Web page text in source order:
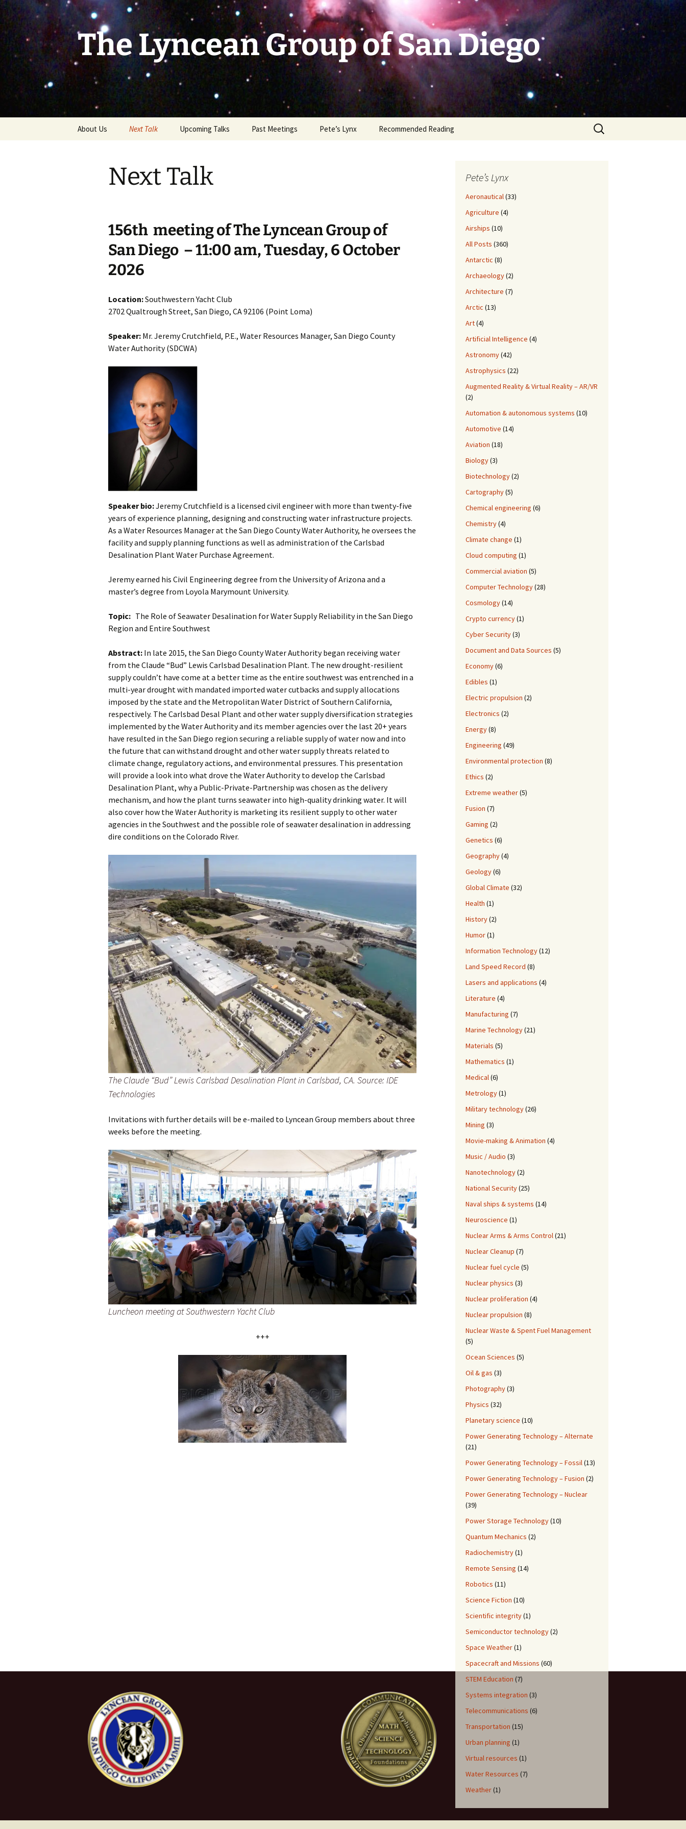
Skip
content
The Lyncean Group of San Diego
About Us Next Talk Upcoming Talks Past Meetings
2007
2010
2011
2019 – 2020
2023 to 2026
Pete’s Lynx Recommended Reading
Search
for:
Next Talk
156th meeting of The Lyncean Group of
San Diego – 11:00 am, Tuesday, 6 October
2026
Location:Southwestern Yacht Club
2702 Qualtrough Street, San Diego, CA 92106 (Point Loma)
Speaker: Mr. Jeremy Crutchfield, P.E., Water Resources Manager, San Diego County
Water Authority (SDCWA)
Speaker bio:Jeremy Crutchfield is a licensed civil engineer with more than twenty-five
years of experience planning, designing and constructing water infrastructure projects.
As a Water Resources Manager at the San Diego County Water Authority, he oversees the
facility and supply planning functions as well as administration of the Carlsbad
Desalination Plant Water Purchase Agreement.
Jeremy earned his Civil Engineering degree from the University of Arizona and a
master’s degree from Loyola Marymount University.
Topic: The Role of Seawater Desalination for Water Supply Reliability in the San Diego
Region and Entire Southwest
Abstract: In late 2015, the San Diego County Water Authority began receiving water
from the Claude “Bud” Lewis Carlsbad Desalination Plant. The new drought-resilient
supply couldn’t have come at a better time as the entire southwest was entrenched in a
multi-year drought with mandated imported water cutbacks and supply allocations
imposed by the state and the Metropolitan Water District of Southern California,
respectively. The Carlsbad Desal Plant and other water supply diversification strategies
implemented by the Water Authority and its member agencies over the last 20+ years
have resulted in the San Diego region securing a reliable supply of water now and into
the future that can withstand drought and other water supply threats related to
climate change, regulatory actions, and environmental pressures. This presentation
will provide a look into what drove the Water Authority to develop the Carlsbad
Desalination Plant, why a Public-Private-Partnership was chosen as the delivery
mechanism, and how the plant turns seawater into high-quality drinking water. It will
also cover how the Water Authority is marketing its resilient supply to other water
agencies in the Southwest and the possible role of seawater desalination in addressing
dire conditions on the Colorado River.
The Claude “Bud” Lewis Carlsbad Desalination Plant in Carlsbad, CA. Source: IDE
Technologies
Invitations with further details will be e-mailed to Lyncean Group members about three
weeks before the meeting.
Luncheon meeting at Southwestern Yacht Club
+++
Pete’s Lynx
Aeronautical(33)
Agriculture (4)
Airships (10)
All Posts (360)
Antarctic (8)
Archaeology(2)
Architecture (7)
Arctic (13)
Art(4)
Artificial Intelligence (4)
Astronomy(42)
Astrophysics (22)
Augmented Reality & Virtual Reality – AR/VR
(2)
Automation & autonomous systems (10)
Automotive (14)
Aviation (18)
Biology(3)
Biotechnology(2)
Cartography(5)
Chemical engineering (6)
Chemistry(4)
Climate change (1)
Cloud computing (1)
Commercial aviation (5)
Computer Technology(28)
Cosmology(14)
Crypto currency(1)
Cyber Security(3)
Document and Data Sources (5)
Economy(6)
Edibles (1)
Electric propulsion (2)
Electronics (2)
Energy(8)
Engineering (49)
Environmental protection (8)
Ethics (2)
Extreme weather(5)
Fusion (7)
Gaming (2)
Genetics (6)
Geography(4)
Geology(6)
Global Climate (32)
Health (1)
History(2)
Humor(1)
Information Technology(12)
Land Speed Record (8)
Lasers and applications (4)
Literature (4)
Manufacturing (7)
Marine Technology(21)
Materials (5)
Mathematics (1)
Medical(6)
Metrology(1)
Military technology(26)
Mining (3)
Movie-making & Animation (4)
Music / Audio (3)
Nanotechnology(2)
National Security(25)
Naval ships & systems (14)
Neuroscience (1)
Nuclear Arms & Arms Control(21)
Nuclear Cleanup (7)
Nuclear fuel cycle (5)
Nuclear physics (3)
Nuclear proliferation (4)
Nuclear propulsion (8)
Nuclear Waste & Spent Fuel Management
(5)
Ocean Sciences (5)
Oil & gas (3)
Photography(3)
Physics (32)
Planetary science (10)
Power Generating Technology – Alternate
(21)
Power Generating Technology – Fossil(13)
Power Generating Technology – Fusion (2)
Power Generating Technology – Nuclear
(39)
Power Storage Technology(10)
Quantum Mechanics (2)
Radiochemistry(1)
Remote Sensing (14)
Robotics (11)
Science Fiction (10)
Scientific integrity(1)
Semiconductor technology(2)
Space Weather(1)
Spacecraft and Missions (60)
STEM Education (7)
Systems integration (3)
Telecommunications (6)
Transportation (15)
Urban planning (1)
Virtual resources (1)
Water Resources (7)
Weather(1)